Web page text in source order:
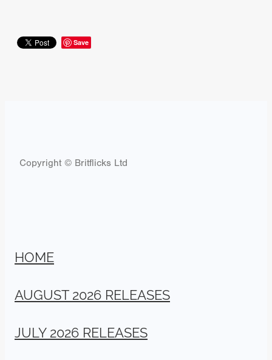
Save
Copyright © Britflicks Ltd
HOME
AUGUST 2026 RELEASES
JULY 2026 RELEASES